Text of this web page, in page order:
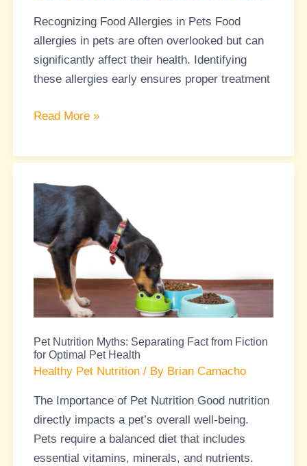
Recognizing Food Allergies in Pets Food
allergies in pets are often overlooked but can
significantly affect their health. Identifying
these allergies early ensures proper treatment
Read More »
Pet Nutrition Myths: Separating Fact from Fiction
for Optimal Pet Health
Healthy Pet Nutrition / By Brian Camacho
The Importance of Pet Nutrition Good nutrition
directly impacts a pet’s overall well-being.
Pets require a balanced diet that includes
essential vitamins, minerals, and nutrients.
Pet
Nutrition
Myths:
Separating
Fact
from
Fiction
Optimal
Pet